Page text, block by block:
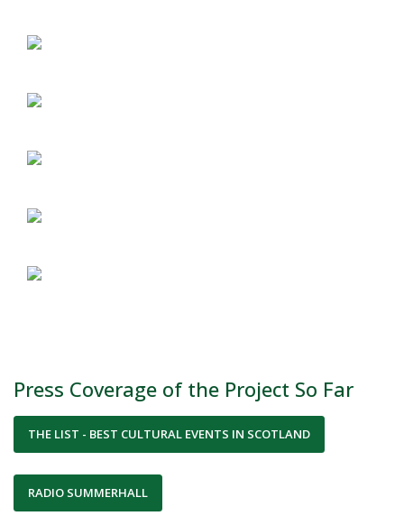
Press Coverage of the Project So Far
THE LIST - BEST CULTURAL EVENTS IN SCOTLAND
RADIO SUMMERHALL